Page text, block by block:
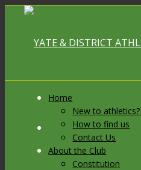
Link to Facebook
Home
New to
How to find us
Contact Us
About the Club
Constitution